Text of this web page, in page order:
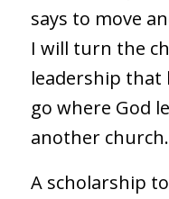
says to move
I will turn the
leadership that
go where God
another church.
A scholarship